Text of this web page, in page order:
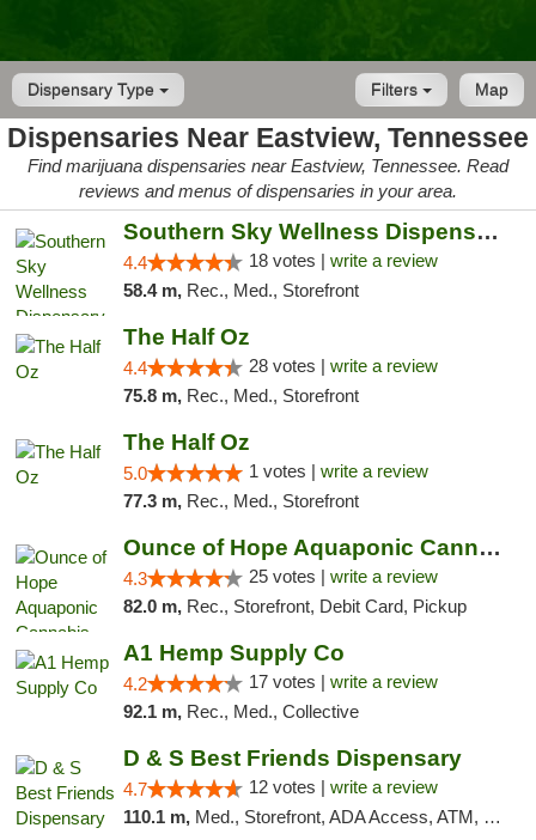
Dispensary Type Map
Filters
Dispensaries Near Eastview, Tennessee
Find marijuana dispensaries near Eastview, Tennessee. Read
reviews and menus of dispensaries in your area.
Southern Sky Wellness Dispensary Tupelo
4.4 18 votes | write a review
58.4 m, Rec., Med., Storefront
The Half Oz
4.4 28 votes | write a review
75.8 m, Rec., Med., Storefront
The Half Oz
5.0 1 votes | write a review
77.3 m, Rec., Med., Storefront
Ounce of Hope Aquaponic Cannabis Co.
4.3 25 votes | write a review
82.0 m, Rec., Storefront, Debit Card, Pickup
A1 Hemp Supply Co
4.2 17 votes | write a review
92.1 m, Rec., Med., Collective
D & S Best Friends Dispensary
4.7 12 votes | write a review
110.1 m, Med., Storefront, ADA Access, ATM, Debit Card, Pickup